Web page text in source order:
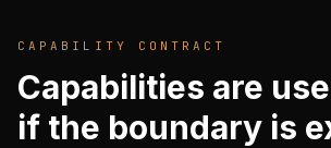
CAPABILITY CONTRACT
Capabilities are
if the boundary is